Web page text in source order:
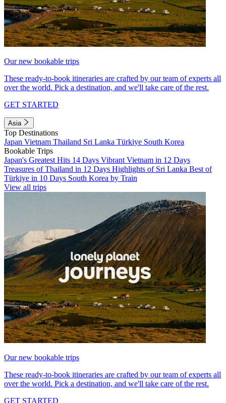
Our new bookable trips
These ready-to-book itineraries are crafted by our team of experts all
over the world. Pick a destination, and we'll take care of the rest.
GET STARTED
Asia
Top Destinations
Japan Vietnam Thailand Sri Lanka Türkiye South Korea
Bookable Trips
Japan's Greatest Hits 14 Days Vibrant Vietnam in 12 Days
Treasures of Thailand in 12 Days Highlights of Sri Lanka Best of
Türkiye in 10 Days South Korea by Train
View all trips
Our new bookable trips
These ready-to-book itineraries are crafted by our team of experts all
over the world. Pick a destination, and we'll take care of the rest.
GET STARTED